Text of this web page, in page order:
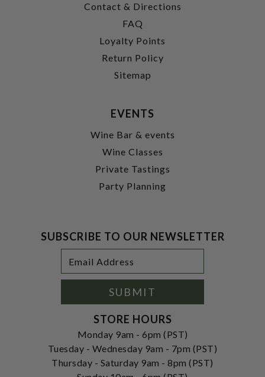
Contact & Directions
FAQ
Loyalty Points
Return Policy
Sitemap
EVENTS
Wine Bar & events
Wine Classes
Private Tastings
Party Planning
SUBSCRIBE TO OUR NEWSLETTER
Address
SUBMIT
STORE HOURS
Monday 9am - 6pm (PST)
Tuesday - Wednesday 9am - 7pm (PST)
Thursday - Saturday 9am - 8pm (PST)